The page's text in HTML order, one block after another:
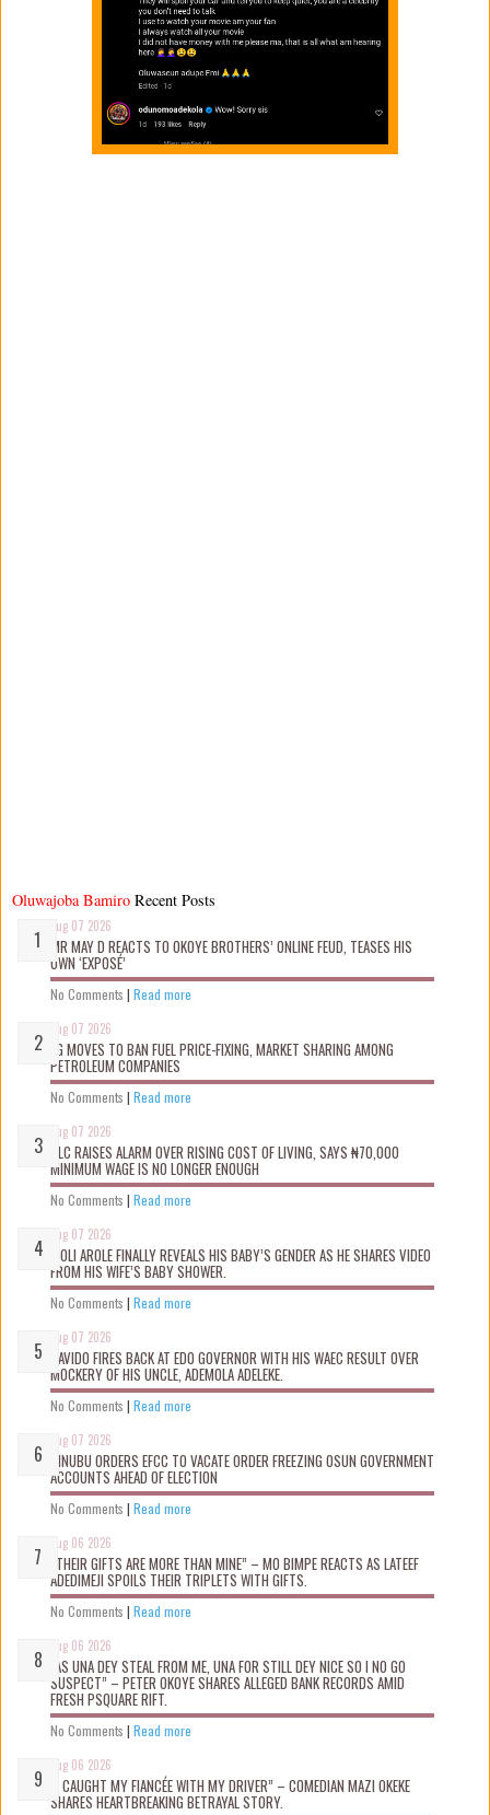
Oluwajoba Bamiro
Aug 07 2026
MR MAY D REACTS TO OKOYE BROTHERS’ ONLINE FEUD, TEASES HIS
OWN ‘EXPOSÉ’
No Comments | Read more
Aug 07 2026
FG MOVES TO BAN FUEL PRICE-FIXING, MARKET SHARING AMONG
PETROLEUM COMPANIES
No Comments | Read more
Aug 07 2026
NLC RAISES ALARM OVER RISING COST OF LIVING, SAYS ₦70,000
MINIMUM WAGE IS NO LONGER ENOUGH
No Comments | Read more
Aug 07 2026
WOLI AROLE FINALLY REVEALS HIS BABY’S GENDER AS HE SHARES VIDEO
FROM HIS WIFE’S BABY SHOWER.
No Comments | Read more
Aug 07 2026
DAVIDO FIRES BACK AT EDO GOVERNOR WITH HIS WAEC RESULT OVER
MOCKERY OF HIS UNCLE, ADEMOLA ADELEKE.
No Comments | Read more
Aug 07 2026
TINUBU ORDERS EFCC TO VACATE ORDER FREEZING OSUN GOVERNMENT
ACCOUNTS AHEAD OF ELECTION
No Comments | Read more
Aug 06 2026
“THEIR GIFTS ARE MORE THAN MINE” – MO BIMPE REACTS AS LATEEF
ADEDIMEJI SPOILS THEIR TRIPLETS WITH GIFTS.
No Comments | Read more
Aug 06 2026
“AS UNA DEY STEAL FROM ME, UNA FOR STILL DEY NICE SO I NO GO
SUSPECT” – PETER OKOYE SHARES ALLEGED BANK RECORDS AMID
FRESH PSQUARE RIFT.
No Comments | Read more
Aug 06 2026
“I CAUGHT MY FIANCÉE WITH MY DRIVER” – COMEDIAN MAZI OKEKE
SHARES HEARTBREAKING BETRAYAL STORY.
Recent Posts